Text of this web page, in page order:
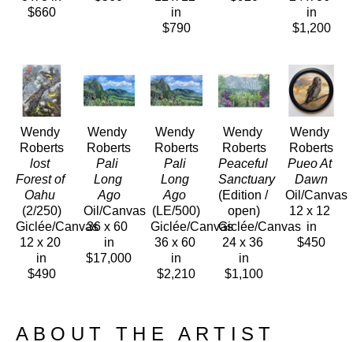
$660
in
$790
in
$1,200
Wendy
Roberts
lost
Forest of
Oahu
(2/250)
Giclée/Canvas
12 x 20
in
$490
Wendy
Roberts
Pali
Long
Ago
Oil/Canvas
36 x 60
in
$17,000
Wendy
Roberts
Pali
Long
Ago
(LE/500)
Giclée/Canvas
36 x 60
in
$2,210
Wendy
Roberts
Peaceful
Sanctuary
(Edition /
open)
Giclée/Canvas
24 x 36
in
$1,100
Wendy
Roberts
Pueo At
Dawn
Oil/Canvas
12 x 12
in
$450
ABOUT THE ARTIST